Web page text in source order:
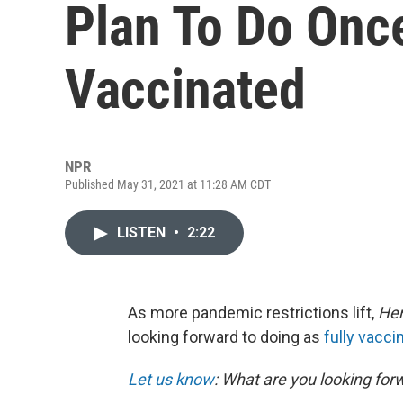
Plan To Do
Vaccinated
NPR
Published May 31, 2021 at 11:28 AM CDT
LISTEN • 2:22
As more pandemic restrictions lift,
looking forward to doing as fully
Let us know: What are you looking